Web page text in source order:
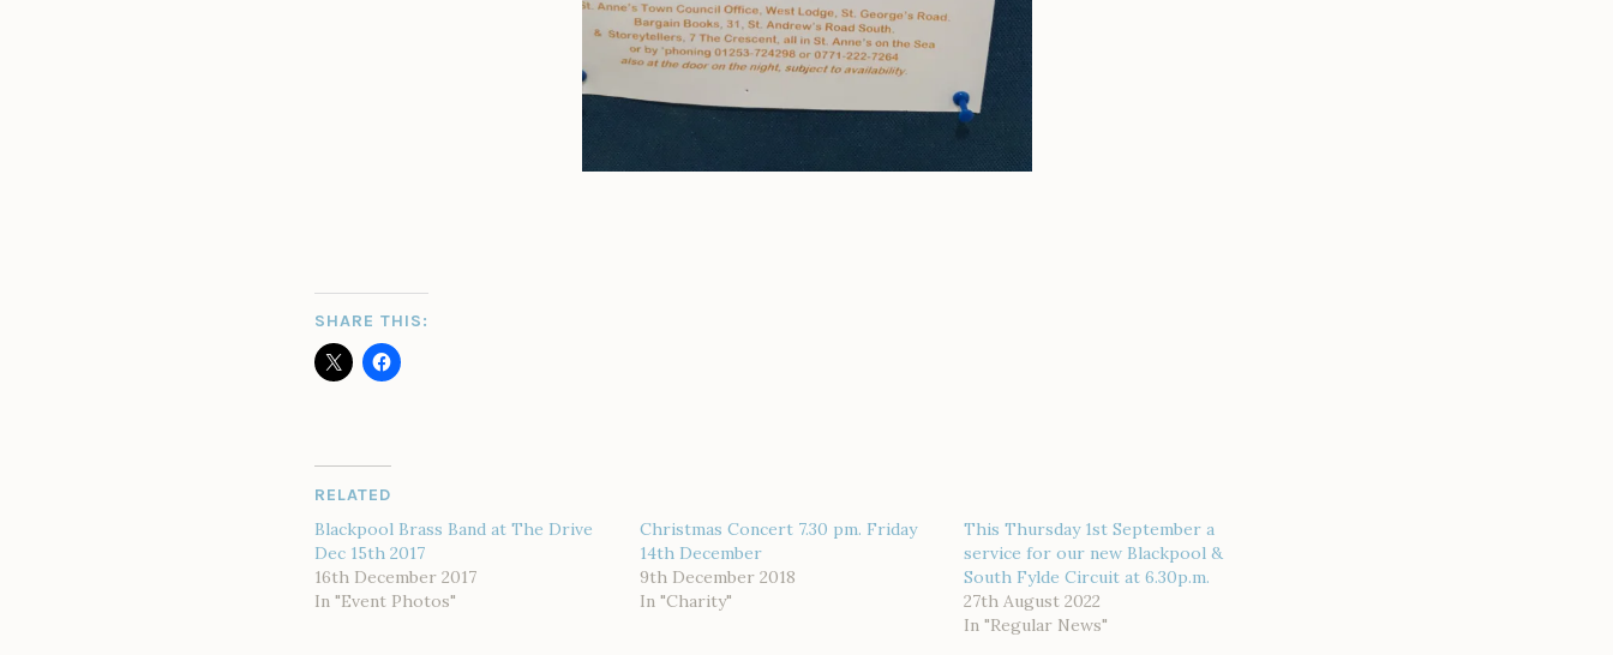
SHARE THIS:
RELATED
Blackpool Brass Band at The Drive
Dec 15th 2017
16th December 2017
In "Event Photos"
Christmas Concert 7.30 pm. Friday
14th December
9th December 2018
In "Charity"
This Thursday 1st September a
service for our new Blackpool &
South Fylde Circuit at 6.30p.m.
27th August 2022
In "Regular News"